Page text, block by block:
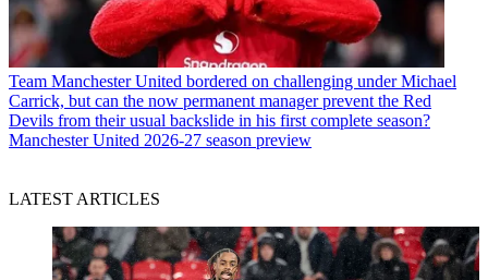
Team Manchester United bordered on challenging under Michael
Carrick, but can the now permanent manager prevent the Red
Devils from their usual backslide in his first complete season?
Manchester United 2026-27 season preview
LATEST ARTICLES